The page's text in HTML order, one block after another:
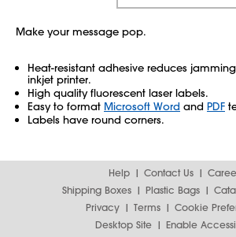
Make your message pop.
Heat-resistant adhesive reduces
inkjet printer.
High quality fluorescent laser labels.
Easy to format Microsoft Word and PDF
Labels have round corners.
Help Contact Us
Shipping Boxes
Plastic Bags
Privacy
Terms
Cookie
Desktop Site
Enable